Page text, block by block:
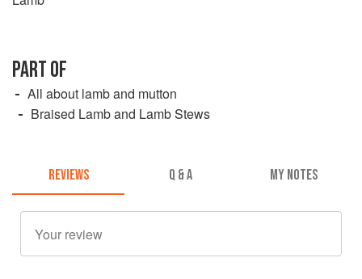
PART OF
All about lamb and mutton
Braised Lamb and Lamb Stews
REVIEWS Q & A MY NOTES